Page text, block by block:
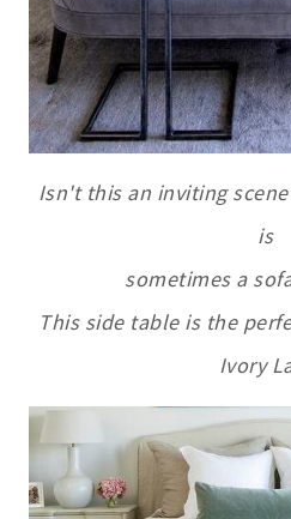
Isn't this an inviting
is
sometimes a
This side table is the
Ivory